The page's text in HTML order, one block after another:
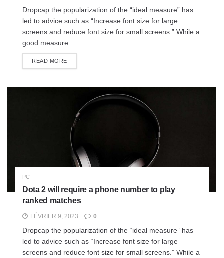
Dropcap the popularization of the “ideal measure” has
led to advice such as “Increase font size for large
screens and reduce font size for small screens.” While a
good measure...
READ MORE
PC
Dota 2 will require a phone number to play
ranked matches
FÉVRIER 9, 2023 0
Dropcap the popularization of the “ideal measure” has
led to advice such as “Increase font size for large
screens and reduce font size for small screens.” While a